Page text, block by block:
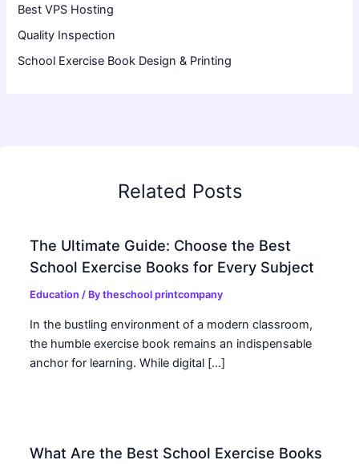
Best VPS Hosting
Quality Inspection
School Exercise Book Design & Printing
Related Posts
The Ultimate Guide: Choose the Best
School Exercise Books for Every Subject
Education / Bytheschool printcompany
In the bustling environment of a modern classroom,
the humble exercise book remains an indispensable
anchor for learning. While digital […]
What Are the Best School Exercise Books